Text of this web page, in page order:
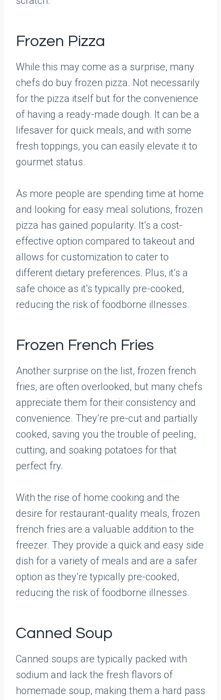
Frozen Pizza
While this may come as a surprise, many
chefs do buy frozen pizza. Not necessarily
for the pizza itself but for the convenience
of having a ready-made dough. It can be a
lifesaver for quick meals, and with some
fresh toppings, you can easily elevate it to
gourmet status.
As more people are spending time at home
and looking for easy meal solutions, frozen
pizza has gained popularity. It’s a cost-
effective option compared to takeout and
allows for customization to cater to
different dietary preferences. Plus, it’s a
safe choice as it’s typically pre-cooked,
reducing the risk of foodborne illnesses.
Frozen French Fries
Another surprise on the list, frozen french
fries, are often overlooked, but many chefs
appreciate them for their consistency and
convenience. They’re pre-cut and partially
cooked, saving you the trouble of peeling,
cutting, and soaking potatoes for that
perfect fry.
With the rise of home cooking and the
desire for restaurant-quality meals, frozen
french fries are a valuable addition to the
freezer. They provide a quick and easy side
dish for a variety of meals and are a safer
option as they’re typically pre-cooked,
reducing the risk of foodborne illnesses.
Canned Soup
Canned soups are typically packed with
sodium and lack the fresh flavors of
homemade soup, making them a hard pass